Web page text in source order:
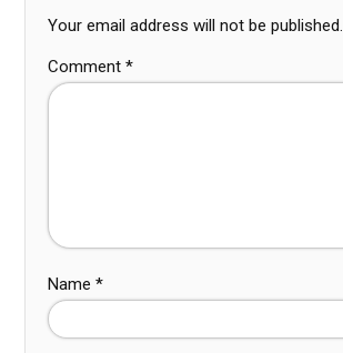
Your email address will not be published.
Comment *
Name *